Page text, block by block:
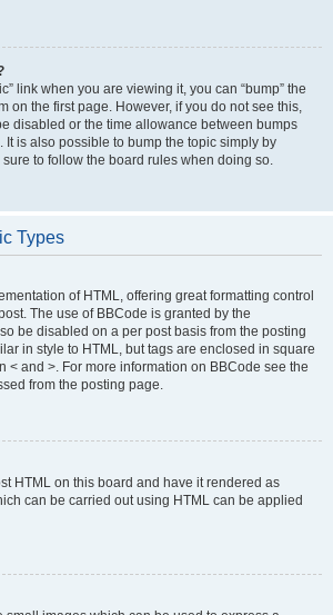
link when you are viewing it, you can “bump” the
on the first page. However, if you do not see this,
disabled or the time allowance between bumps
It is also possible to bump the topic simply by
to follow the board rules when doing so.
Types
of HTML, offering great formatting control
The use of BBCode is granted by the
be disabled on a per post basis from the posting
in style to HTML, but tags are enclosed in square
< and >. For more information on BBCode see the
from the posting page.
HTML on this board and have it rendered as
can be carried out using HTML can be applied